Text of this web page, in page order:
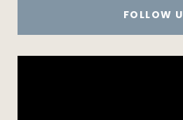
FOLLOW